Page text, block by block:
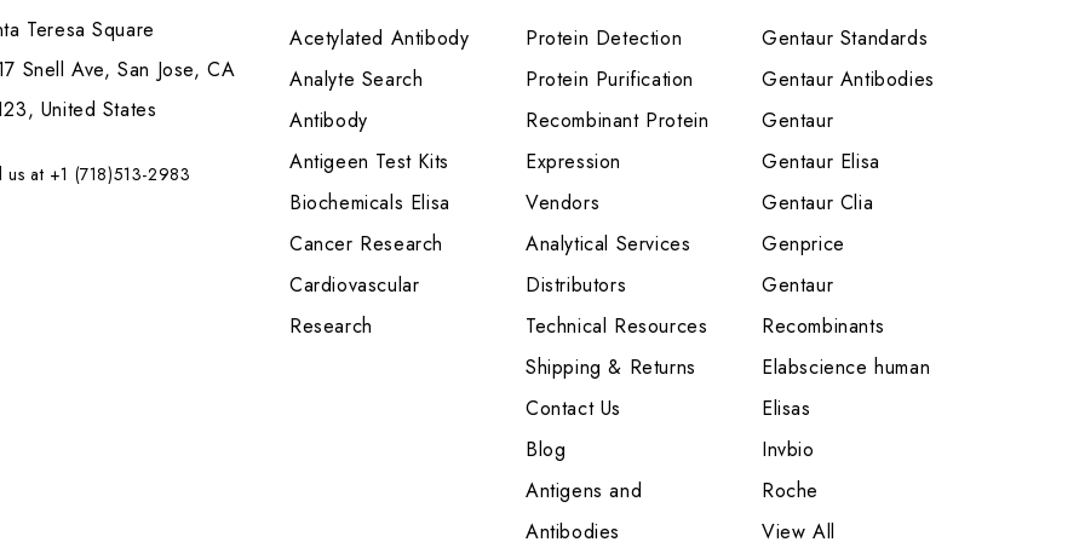
Teresa Square
Snell Ave, San Jose, CA
United States
us at +1 (718)513-2983
Acetylated Antibody
Analyte Search
Antibody
Antigeen Test Kits
Biochemicals Elisa
Cancer Research
Cardiovascular
Research
Protein Detection
Protein Purification
Recombinant Protein
Expression
Vendors
Analytical Services
Distributors
Technical Resources
Shipping & Returns
Contact Us
Blog
Antigens and
Antibodies
Gentaur Standards
Gentaur Antibodies
Gentaur
Gentaur Elisa
Gentaur Clia
Genprice
Gentaur
Recombinants
Elabscience human
Elisas
Invbio
Roche
View All